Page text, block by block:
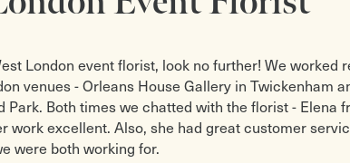
London event florist, look no further! We worked
venues - Orleans House Gallery in Twickenham
Park. Both times we chatted with the florist - Elena
work excellent. Also, she had great customer
were both working for.